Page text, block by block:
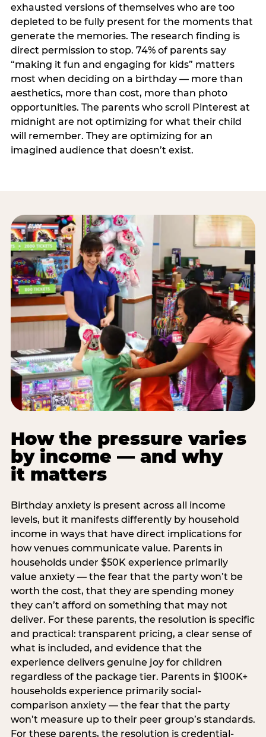
exhausted versions of themselves who are too
depleted to be fully present for the moments that
generate the memories. The research finding is
direct permission to stop. 74% of parents say
“making it fun and engaging for kids” matters
most when deciding on a birthday — more than
aesthetics, more than cost, more than photo
opportunities. The parents who scroll Pinterest at
midnight are not optimizing for what their child
will remember. They are optimizing for an
imagined audience that doesn’t exist.
How the pressure varies
by income — and why
it matters
Birthday anxiety is present across all income
levels, but it manifests differently by household
income in ways that have direct implications for
how venues communicate value. Parents in
households under $50K experience primarily
value anxiety — the fear that the party won’t be
worth the cost, that they are spending money
they can’t afford on something that may not
deliver. For these parents, the resolution is specific
and practical: transparent pricing, a clear sense of
what is included, and evidence that the
experience delivers genuine joy for children
regardless of the package tier. Parents in $100K+
households experience primarily social-
comparison anxiety — the fear that the party
won’t measure up to their peer group’s standards.
For these parents, the resolution is credential-